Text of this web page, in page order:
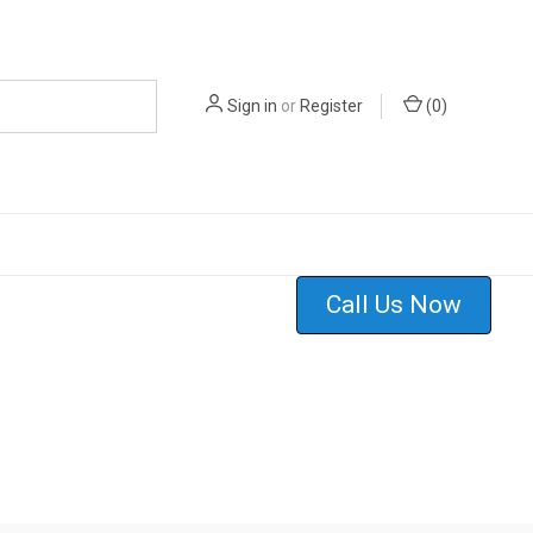
Sign in or Register (0)
Call Us Now